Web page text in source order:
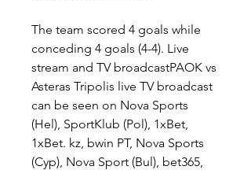
The team scored 4 goals while
conceding 4 goals (4-4). Live
stream and TV broadcastPAOK vs
Asteras Tripolis live TV broadcast
can be seen on Nova Sports
(Hel), SportKlub (Pol), 1xBet,
1xBet. kz, bwin PT, Nova Sports
(Cyp), Nova Sport (Bul), bet365,